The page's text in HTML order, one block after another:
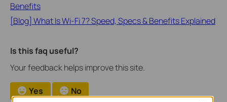
Benefits
[Blog] What Is Wi-Fi 7? Speed, Specs & Benefits Explained
Is this faq useful?
Your feedback helps improve this site.
Yes No